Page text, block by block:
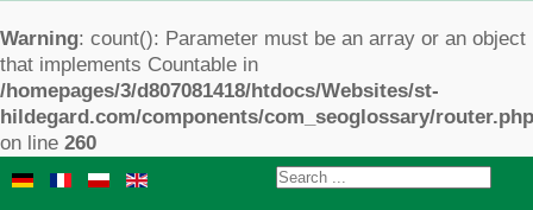
Warning: count(): Parameter must be an array or an object
that implements Countable in
/homepages/3/d807081418/htdocs/Websites/st-
hildegard.com/components/com_seoglossary/router.php
on line 260